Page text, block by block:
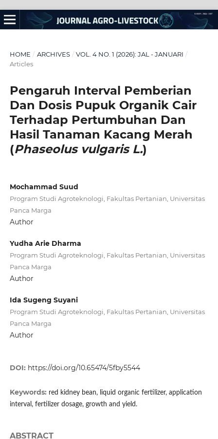
HOME / ARCHIVES / VOL. 4 NO. 1 (2026): JAL - JANUARI /
Articles
Pengaruh Interval Pemberian
Dan Dosis Pupuk Organik Cair
Terhadap Pertumbuhan Dan
Hasil Tanaman Kacang Merah
(Phaseolus vulgaris L.)
Mochammad Suud
Program Studi Agroteknologi, Fakultas Pertanian, Universitas
Panca Marga
Author
Yudha Arie Dharma
Program Studi Agroteknologi, Fakultas Pertanian, Universitas
Panca Marga
Author
Ida Sugeng Suyani
Program Studi Agroteknologi, Fakultas Pertanian, Universitas
Panca Marga
Author
DOI: https://doi.org/10.65474/5fby5544
Keywords: red kidney bean, liquid organic fertilizer, application
interval, fertilizer dosage, growth and yield.
ABSTRACT